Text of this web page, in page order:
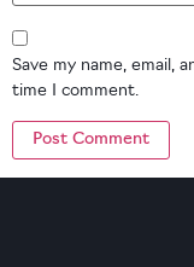
Save my name, email,
time I comment.